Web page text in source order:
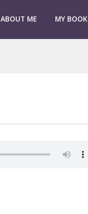
ABOUT ME MY BOOK